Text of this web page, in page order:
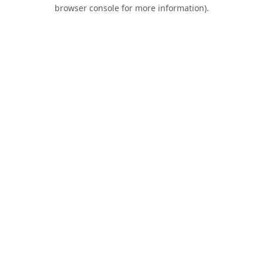
browser console for more information).